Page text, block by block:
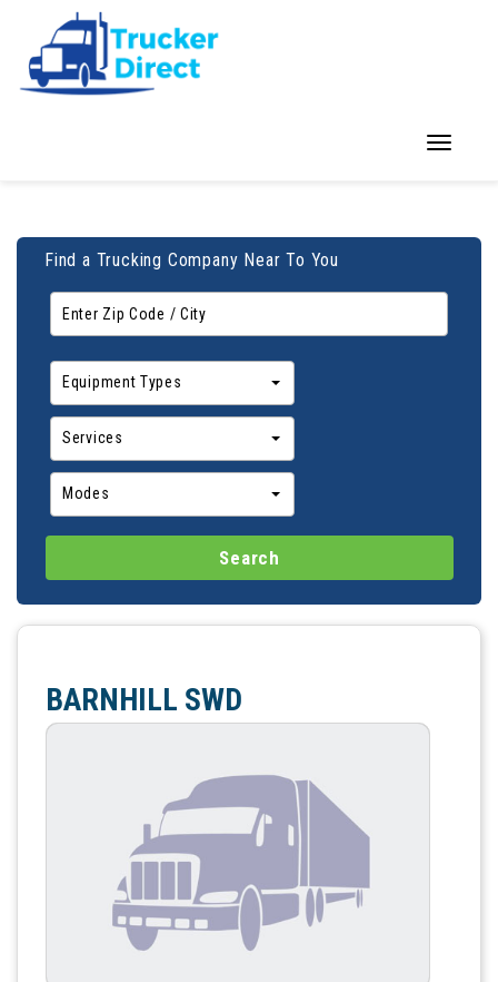
Toggle
Find a Trucking Company Near To You
Equipment Types
Services
Modes
BARNHILL SWD